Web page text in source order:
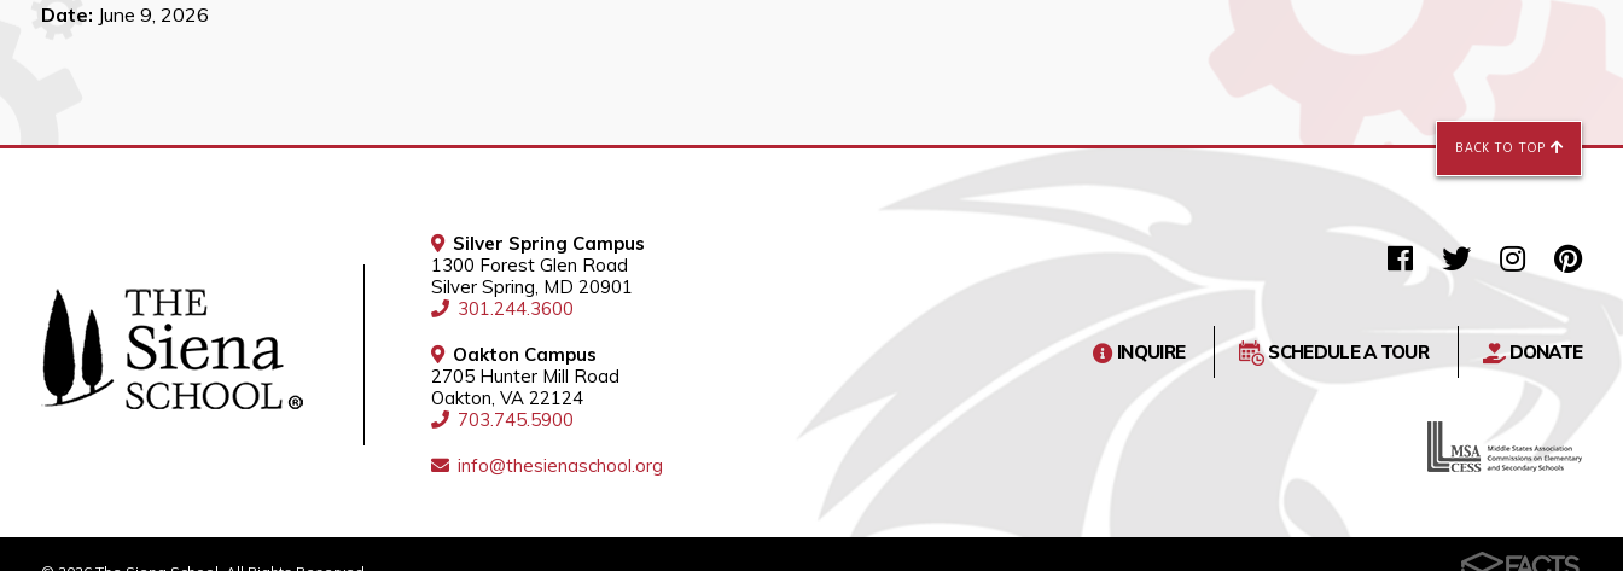
Date: June 9, 2026
Silver Spring Campus
1300 Forest Glen Road
Silver Spring, MD 20901
301.244.3600
Oakton Campus
2705 Hunter Mill Road
Oakton, VA 22124
703.745.5900
info@thesienaschool.org
INQUIRE SCHEDULE A TOUR DONATE
BACK TO TOP